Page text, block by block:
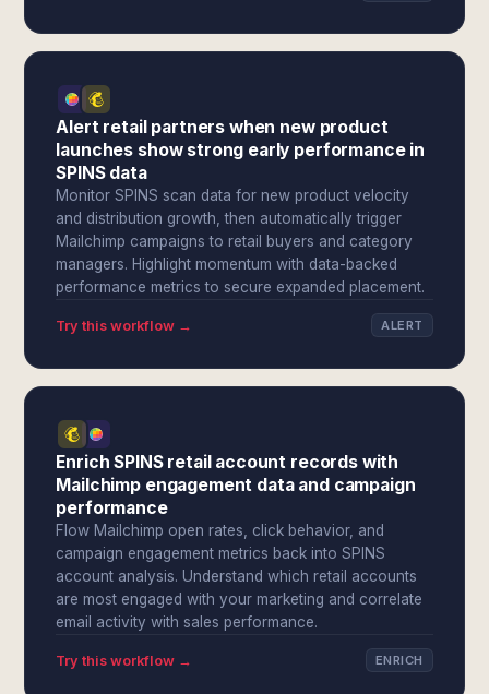
Alert retail partners when new product
launches show strong early performance in
SPINS data
Monitor SPINS scan data for new product velocity
and distribution growth, then automatically trigger
Mailchimp campaigns to retail buyers and category
managers. Highlight momentum with data-backed
performance metrics to secure expanded placement.
Try this workflow → ALERT
Enrich SPINS retail account records with
Mailchimp engagement data and campaign
performance
Flow Mailchimp open rates, click behavior, and
campaign engagement metrics back into SPINS
account analysis. Understand which retail accounts
are most engaged with your marketing and correlate
email activity with sales performance.
Try this workflow → ENRICH